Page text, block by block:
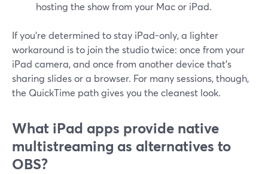
hosting the show from your Mac or iPad.
If you’re determined to stay iPad-only, a lighter
workaround is to join the studio twice: once from your
iPad camera, and once from another device that’s
sharing slides or a browser. For many sessions, though,
the QuickTime path gives you the cleanest look.
What iPad apps provide native
multistreaming as alternatives to
OBS?